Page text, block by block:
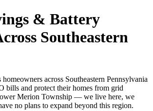
& Battery
Southeastern
homeowners across Southeastern Pennsylvania
bills and protect their homes from grid
Merion Township — we live here, we
no plans to expand beyond this region.